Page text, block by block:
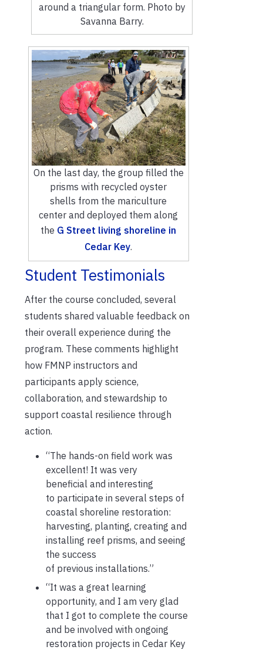
around a triangular form. Photo by
Savanna Barry.
On the last day, the group filled the
prisms with recycled oyster
shells from the mariculture
center and deployed them along
the G Street living shoreline in
Cedar Key.
Student Testimonials
After the course concluded, several
students shared valuable feedback on
their overall experience during the
program. These comments highlight
how FMNP instructors and
participants apply science,
collaboration, and stewardship to
support coastal resilience through
action.
“The hands-on field work was
excellent! It was very
beneficial and interesting
to participate in several steps of
coastal shoreline restoration:
harvesting, planting, creating and
installing reef prisms, and seeing
the success
of previous installations.”
“It was a great learning
opportunity, and I am very glad
that I got to complete the course
and be involved with ongoing
restoration projects in Cedar Key